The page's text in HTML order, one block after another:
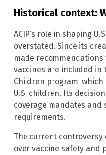
Historical context:
ACIP’s role in shaping
overstated. Since its
made
vaccines are included in
Children program,
U.S. children. Its
coverage mandates and
requirements.
The current controversy
over vaccine safety and